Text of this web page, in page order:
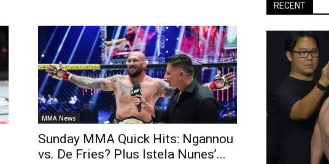
MMA News
Sunday MMA Quick Hits: Ngannou
vs. De Fries? Plus Istela Nunes’...
RECENT